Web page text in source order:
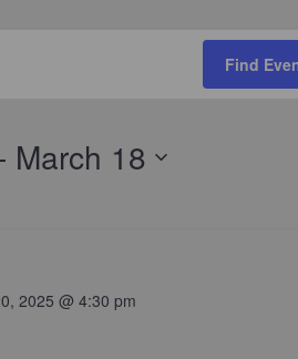
Find
March 18
2025 @ 4:30 pm